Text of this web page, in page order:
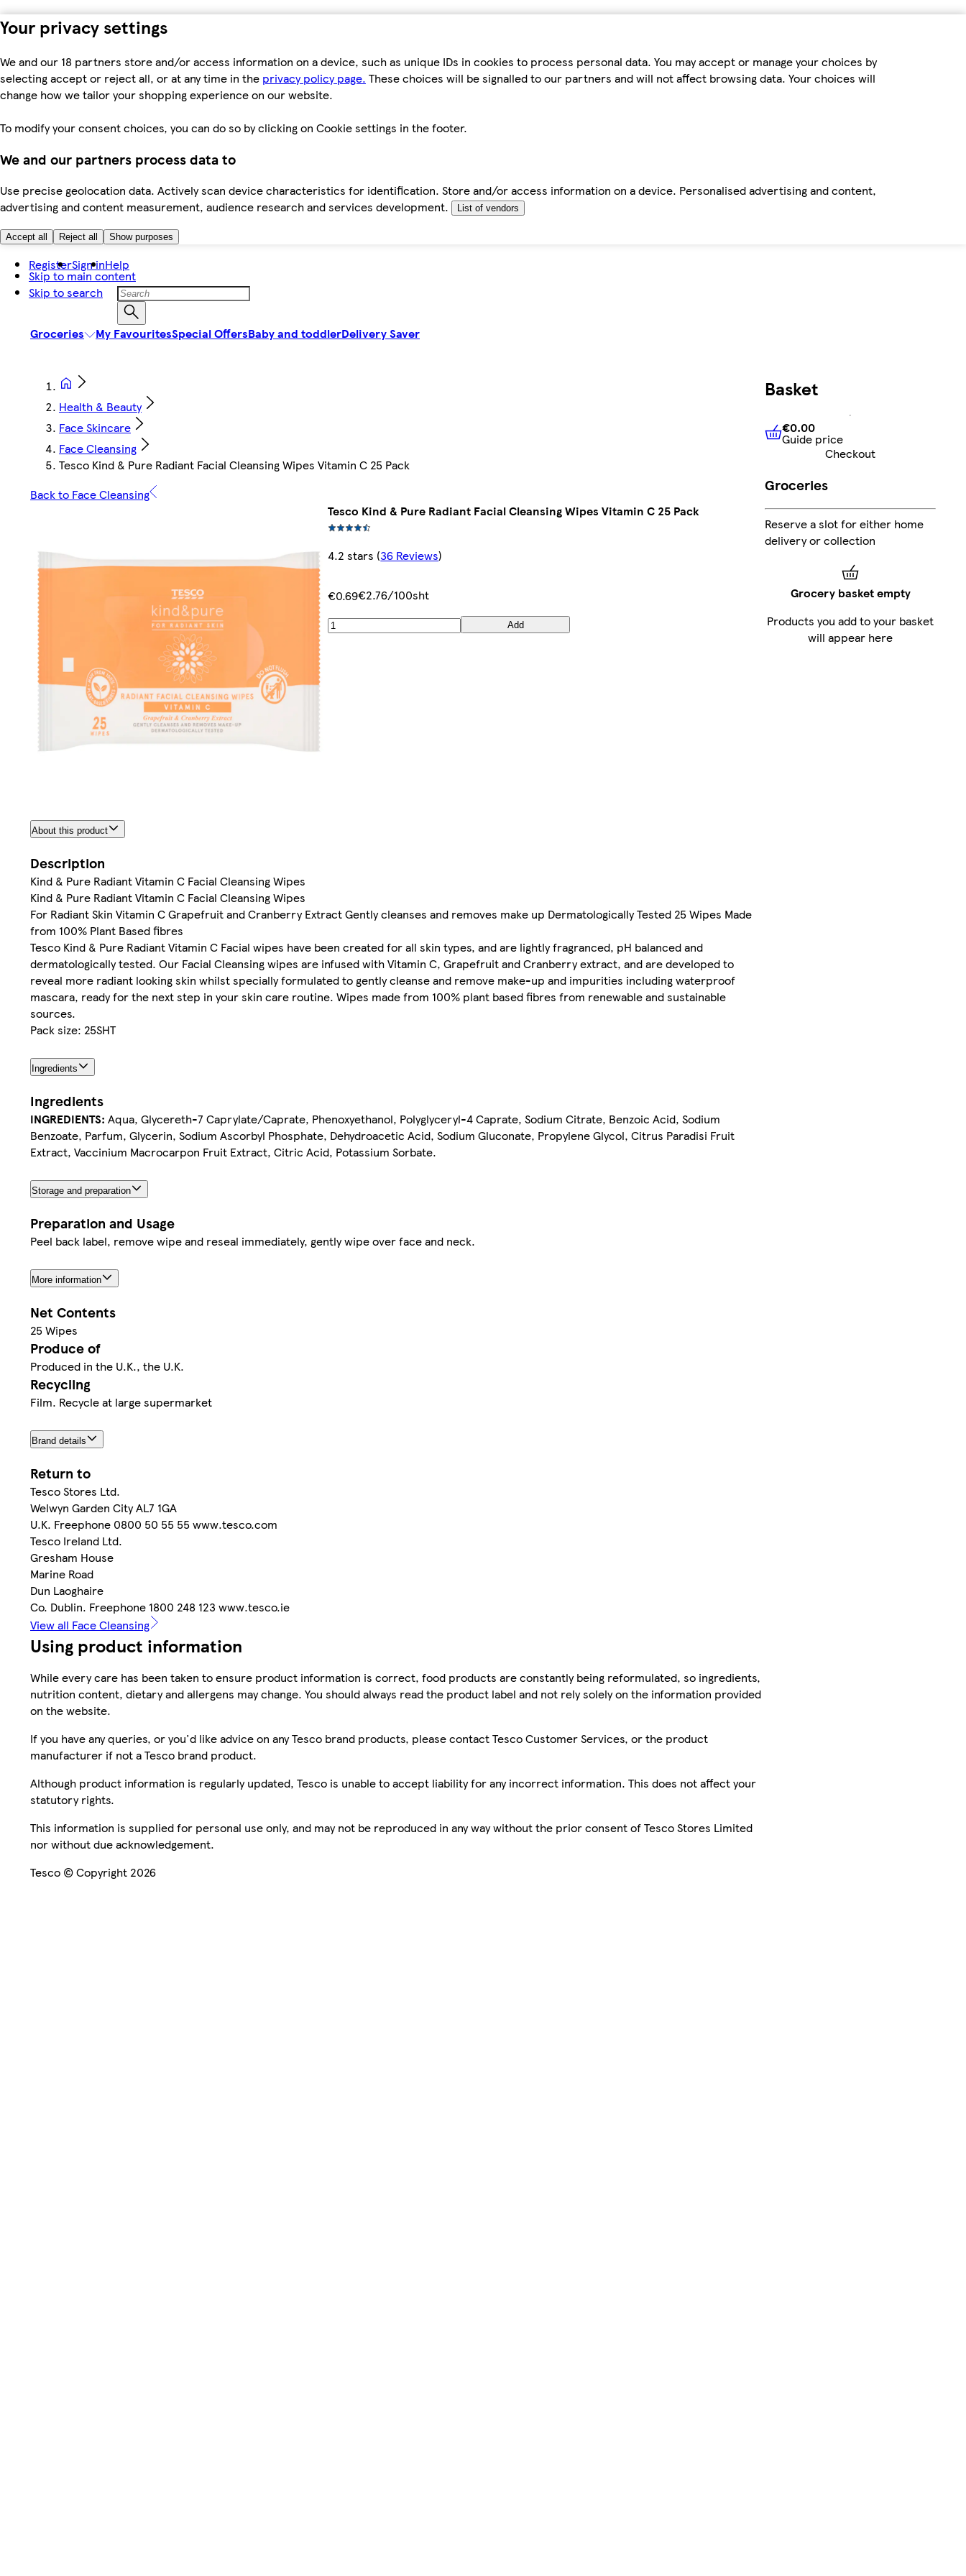
Your privacy settings
We and our 18 partners store and/or access information on a device, such as unique IDs in cookies to process personal data. You may accept or manage your choices by
selecting accept or reject all, or at any time in the privacy policy page. These choices will be signalled to our partners and will not affect browsing data. Your choices will
change how we tailor your shopping experience on our website.
To modify your consent choices, you can do so by clicking on Cookie settings in the footer.
We and our partners process data to
Use precise geolocation data. Actively scan device characteristics for identification. Store and/or access information on a device. Personalised advertising and content,
advertising and content measurement, audience research and services development.
List of vendors
Accept all Reject all Show purposes
Skip to main content
Skip to search
RegisterSign inHelp
Groceries My FavouritesSpecial OffersBaby and toddlerDelivery Saver
Health & Beauty
Face Skincare
Face Cleansing
Tesco Kind & Pure Radiant Facial Cleansing Wipes Vitamin C 25 Pack
Back to Face Cleansing
Tesco Kind & Pure Radiant Facial Cleansing Wipes Vitamin C 25 Pack
4.2 stars (36 Reviews)
€0.69€2.76/100sht
Add
About this product
Description
Kind & Pure Radiant Vitamin C Facial Cleansing Wipes
Kind & Pure Radiant Vitamin C Facial Cleansing Wipes
For Radiant Skin Vitamin C Grapefruit and Cranberry Extract Gently cleanses and removes make up Dermatologically Tested 25 Wipes Made
from 100% Plant Based fibres
Tesco Kind & Pure Radiant Vitamin C Facial wipes have been created for all skin types, and are lightly fragranced, pH balanced and
dermatologically tested. Our Facial Cleansing wipes are infused with Vitamin C, Grapefruit and Cranberry extract, and are developed to
reveal more radiant looking skin whilst specially formulated to gently cleanse and remove make-up and impurities including waterproof
mascara, ready for the next step in your skin care routine. Wipes made from 100% plant based fibres from renewable and sustainable
sources.
Pack size: 25SHT
Ingredients
Ingredients
INGREDIENTS: Aqua, Glycereth-7 Caprylate/Caprate, Phenoxyethanol, Polyglyceryl-4 Caprate, Sodium Citrate, Benzoic Acid, Sodium
Benzoate, Parfum, Glycerin, Sodium Ascorbyl Phosphate, Dehydroacetic Acid, Sodium Gluconate, Propylene Glycol, Citrus Paradisi Fruit
Extract, Vaccinium Macrocarpon Fruit Extract, Citric Acid, Potassium Sorbate.
Storage and preparation
Preparation and Usage
Peel back label, remove wipe and reseal immediately, gently wipe over face and neck.
More information
Net Contents
25 Wipes
Produce of
Produced in the U.K., the U.K.
Recycling
Film. Recycle at large supermarket
Brand details
Return to
Tesco Stores Ltd.
Welwyn Garden City AL7 1GA
U.K. Freephone 0800 50 55 55 www.tesco.com
Tesco Ireland Ltd.
Gresham House
Marine Road
Dun Laoghaire
Co. Dublin. Freephone 1800 248 123 www.tesco.ie
View all Face Cleansing
Using product information
While every care has been taken to ensure product information is correct, food products are constantly being reformulated, so ingredients,
nutrition content, dietary and allergens may change. You should always read the product label and not rely solely on the information provided
on the website.
If you have any queries, or you'd like advice on any Tesco brand products, please contact Tesco Customer Services, or the product
manufacturer if not a Tesco brand product.
Although product information is regularly updated, Tesco is unable to accept liability for any incorrect information. This does not affect your
statutory rights.
This information is supplied for personal use only, and may not be reproduced in any way without the prior consent of Tesco Stores Limited
nor without due acknowledgement.
Tesco © Copyright 2026
Basket
€0.00Guide price
€0.00
Guide price
Checkout
Groceries
Reserve a slot for either home
delivery or collection
Grocery basket empty
Products you add to your basket
will appear here